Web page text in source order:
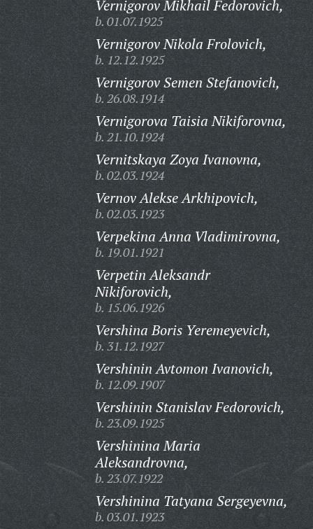
Vernigorov Mikhail Fedorovich,
b. 01.07.1925
Vernigorov Nikola Frolovich,
b. 12.12.1925
Vernigorov Semen Stefanovich,
b. 26.08.1914
Vernigorova Taisia Nikiforovna,
b. 21.10.1924
Vernitskaya Zoya Ivanovna,
b. 02.03.1924
Vernov Alekse Arkhipovich,
b. 02.03.1923
Verpekina Anna Vladimirovna,
b. 19.01.1921
Verpetin Aleksandr
Nikiforovich,
b. 15.06.1926
Vershina Boris Yeremeyevich,
b. 31.12.1927
Vershinin Avtomon Ivanovich,
b. 12.09.1907
Vershinin Stanislav Fedorovich,
b. 23.09.1925
Vershinina Maria
Aleksandrovna,
b. 23.07.1922
Vershinina Tatyana Sergeyevna,
b. 03.01.1923